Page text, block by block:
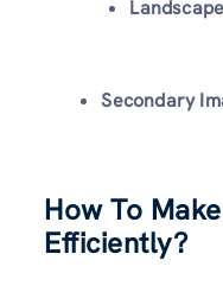
Secondary
How To
Efficiently?